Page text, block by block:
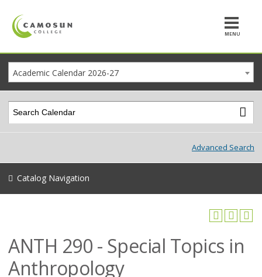
MENU
Academic Calendar 2026-27
ANTH 290 - Special Topics in
Anthropology
Advanced Search
Catalog Navigation